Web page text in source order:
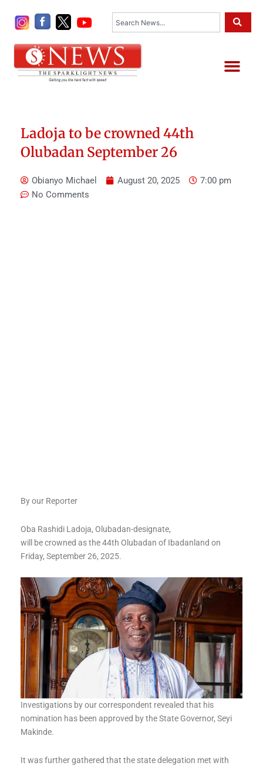
Ladoja to be crowned 44th
Olubadan September 26
Obianyo Michael August 20, 2025
7:00 pm
No Comments
By our Reporter
Oba Rashidi Ladoja, Olubadan-designate,
will be crowned as the 44th Olubadan of Ibadanland on
Friday, September 26, 2025.
Investigations by our correspondent revealed that his
nomination has been approved by the State Governor, Seyi
Makinde.
It was further gathered that the state delegation met with